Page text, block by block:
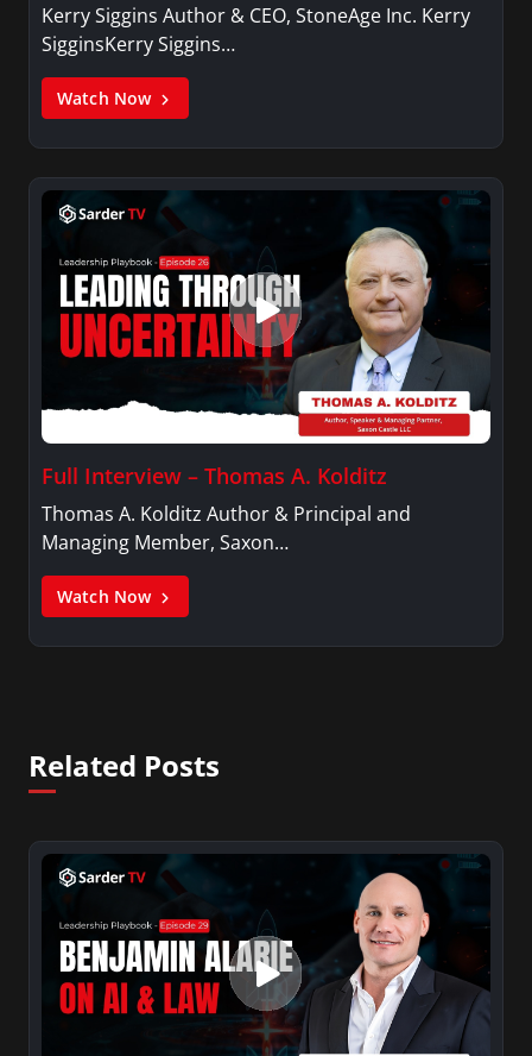
Kerry Siggins Author & CEO, StoneAge Inc. Kerry
SigginsKerry Siggins…
Watch Now
Full Interview – Thomas A. Kolditz
Thomas A. Kolditz Author & Principal and
Managing Member, Saxon…
Watch Now
Related Posts